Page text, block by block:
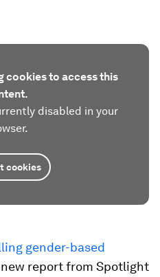
cookies to access this
disabled in your
cookies
gender-based
report from Spotlight